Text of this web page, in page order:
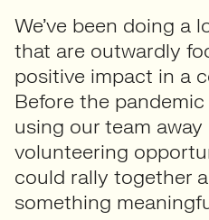
We’ve been doing a
that are outwardly
positive impact in a
Before the
using our team away
volunteering
could rally together
something